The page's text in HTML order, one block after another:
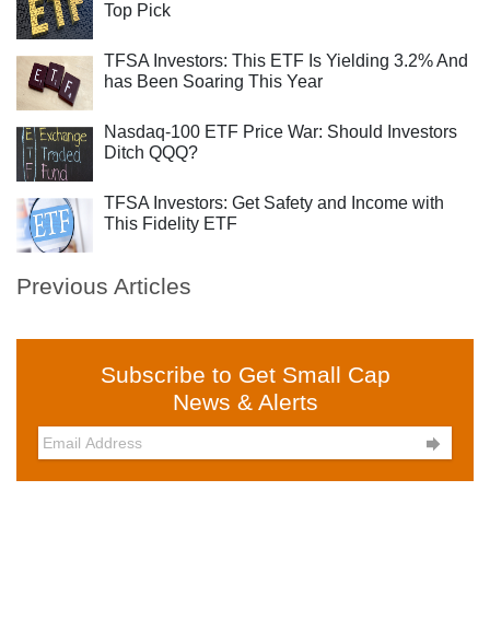
Top Pick
TFSA Investors: This ETF Is Yielding 3.2% And
has Been Soaring This Year
Nasdaq-100 ETF Price War: Should Investors
Ditch QQQ?
TFSA Investors: Get Safety and Income with
This Fidelity ETF
Previous Articles
Subscribe to Get Small Cap
News & Alerts
